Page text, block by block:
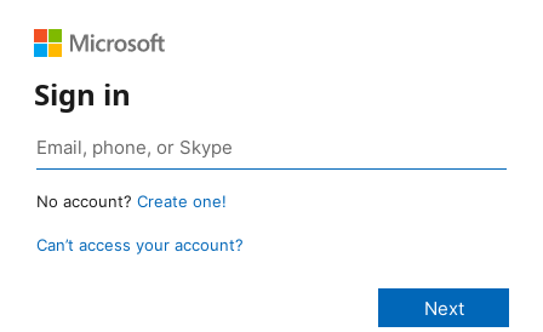
Sign in
No account? Create one!
Can’t access your account?